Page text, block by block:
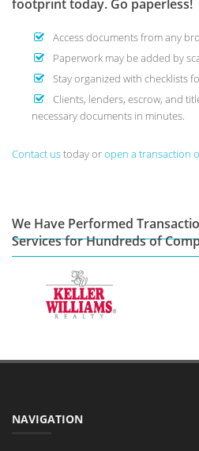
footprint today. Go paperless!
Access documents from any
Paperwork may be added by
Stay organized with checklists
Clients, lenders, escrow, and
necessary documents in minutes.
Contact ustoday oropen a transaction
We Have Performed
Services for Hundreds of
NAVIGATION